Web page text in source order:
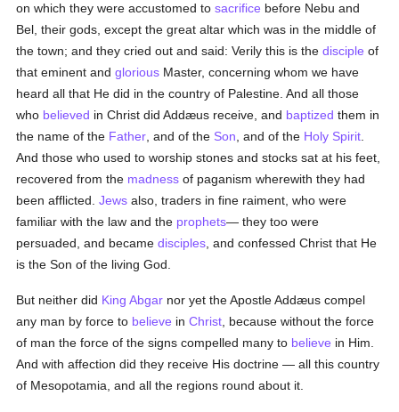
on which they were accustomed tosacrifice before Nebu and
Bel, their gods, except the great altar which was in the middle of
the town; and they cried out and said: Verily this is thedisciple of
that eminent andglorious Master, concerning whom we have
heard all that He did in the country of Palestine. And all those
who believed in Christ did Addæus receive, and baptized them in
the name of the Father , and of the Son , and of the Holy Spirit
And those who used to worship stones and stocks sat at his feet,
recovered from the madness of paganism wherewith they had
been afflicted.Jews also, traders in fine raiment, who were
familiar with the law and the prophets— they too were
persuaded, and becamedisciples , and confessed Christ that He
is the Son of the living God.
But neither did King Abgar nor yet the Apostle Addæus compel
any man by force to believe inChrist , because without the force
of man the force of the signs compelled many to believe in Him.
And with affection did they receive His doctrine — all this country
of Mesopotamia, and all the regions round about it.